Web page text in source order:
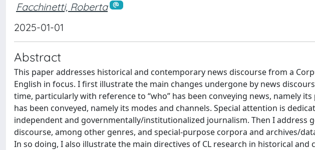
Facchinetti, Roberta
2025-01-01
Abstract
This paper addresses historical and contemporary news discourse from a
English in focus. I first illustrate the main changes undergone by news
time, particularly with reference to “who” has been conveying news, namely
has been conveyed, namely its modes and channels. Special attention is
independent and governmentally/institutionalized journalism. Then I address
discourse, among other genres, and special-purpose corpora and archives/
In so doing, I also illustrate the main directives of CL research in historical and